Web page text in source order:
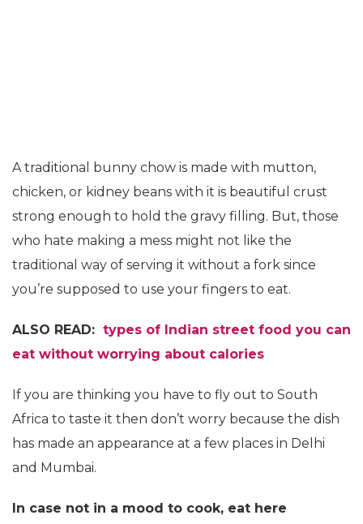
A traditional bunny chow is made with mutton,
chicken, or kidney beans with it is beautiful crust
strong enough to hold the gravy filling. But, those
who hate making a mess might not like the
traditional way of serving it without a fork since
you’re supposed to use your fingers to eat.
ALSO READ: types of Indian street food you can
eat without worrying about calories
If you are thinking you have to fly out to South
Africa to taste it then don’t worry because the dish
has made an appearance at a few places in Delhi
and Mumbai.
In case not in a mood to cook, eat here